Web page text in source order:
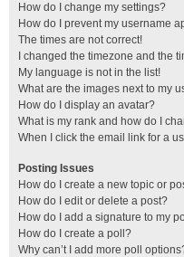
How do I change my settings?
How do I prevent my username
The times are not correct!
I changed the timezone and the
My language is not in the list!
What are the images next to my
How do I display an avatar?
What is my rank and how do I
When I click the email link for a
Posting Issues
How do I create a new topic or
How do I edit or delete a post?
How do I add a signature to my
How do I create a poll?
Why can’t I add more poll